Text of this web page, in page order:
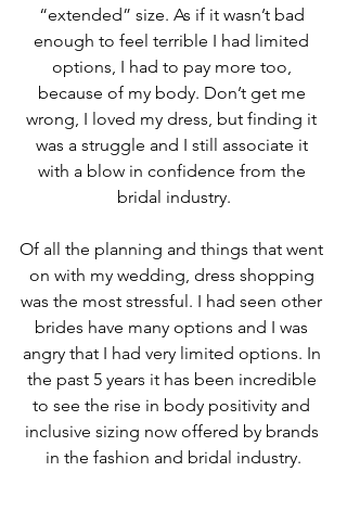
“extended” size. As if it wasn’t bad
enough to feel terrible I had limited
options, I had to pay more too,
because of my body. Don’t get me
wrong, I loved my dress, but finding it
was a struggle and I still associate it
with a blow in confidence from the
bridal industry.
Of all the planning and things that went
on with my wedding, dress shopping
was the most stressful. I had seen other
brides have many options and I was
angry that I had very limited options. In
the past 5 years it has been incredible
to see the rise in body positivity and
inclusive sizing now offered by brands
in the fashion and bridal industry.